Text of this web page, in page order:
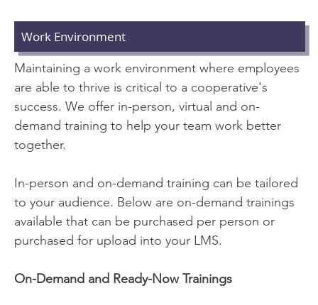
Work Environment
Maintaining a work environment where employees
are able to thrive is critical to a cooperative's
success. We offer in-person, virtual and on-
demand training to help your team work better
together.
In-person and on-demand training can be tailored
to your audience. Below are on-demand trainings
available that can be purchased per person or
purchased for upload into your LMS.
On-Demand and Ready-Now Trainings